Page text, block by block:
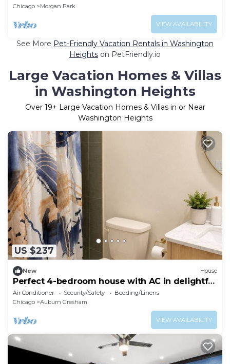
Chicago
Morgan Park
VIEW AVAILABILITY
See More Pet-Friendly Vacation Rentals in Washington
Heights on PetFriendly.io
Large Vacation Homes & Villas
in Washington Heights
Over 19+ Large Vacation Homes & Villas in or Near
Washington Heights
US $237
New House
Perfect 4-bedroom house with AC in delightful
Chicago neighborhood
Air Conditioner Security/Safety
Bedding/Linens
Chicago
Auburn Gresham
VIEW AVAILABILITY